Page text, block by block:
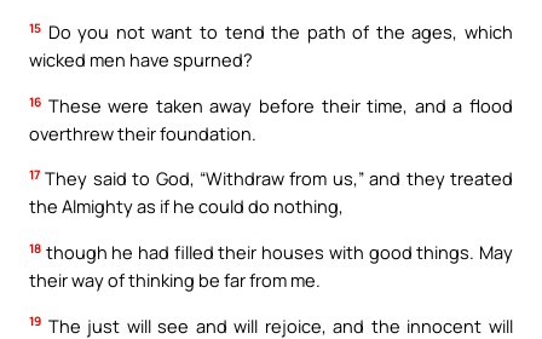
15 Do you not want to tend the path of the ages, which
wicked men have spurned?
16 These were taken away before their time, and a flood
overthrew their foundation.
17 They said to God, “Withdraw from us,” and they treated
the Almighty as if he could do nothing,
18 though he had filled their houses with good things. May
their way of thinking be far from me.
19 The just will see and will rejoice, and the innocent will